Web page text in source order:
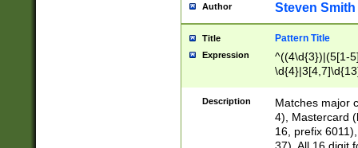
Author Steven Smith
Title Pattern Title
Expression
^((4\d{3})|(5[1-
Description
Matches major
4), Mastercard
16, prefix